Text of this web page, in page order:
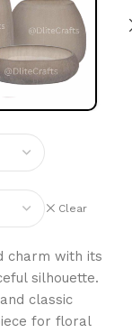
Clear
charm with its
silhouette.
classic
for floral